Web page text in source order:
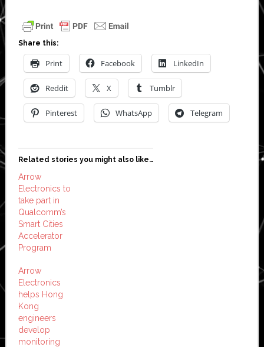
Share this:
Print Facebook LinkedIn
Reddit X Tumblr
Pinterest WhatsApp Telegram
Related stories you might also like…
Arrow
Electronics to
take part in
Qualcomm’s
Smart Cities
Accelerator
Program
Arrow
Electronics
helps Hong
Kong
engineers
develop
monitoring